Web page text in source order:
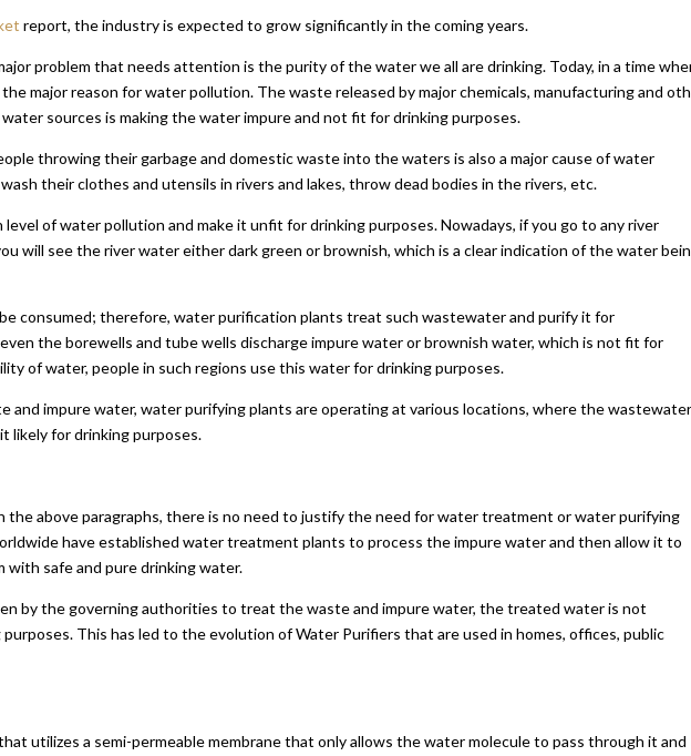
report, the industry is expected to grow significantly in the coming years.
problem that needs attention is the purity of the water we all are drinking. Today, in a time
major reason for water pollution. The waste released by major chemicals, manufacturing and
sources is making the water impure and not fit for drinking purposes.
throwing their garbage and domestic waste into the waters is also a major cause of water
their clothes and utensils in rivers and lakes, throw dead bodies in the rivers, etc.
of water pollution and make it unfit for drinking purposes. Nowadays, if you go to any river
will see the river water either dark green or brownish, which is a clear indication of the water
consumed; therefore, water purification plants treat such wastewater and purify it for
the borewells and tube wells discharge impure water or brownish water, which is not fit for
of water, people in such regions use this water for drinking purposes.
and impure water, water purifying plants are operating at various locations, where the
likely for drinking purposes.
the above paragraphs, there is no need to justify the need for water treatment or water purifying
have established water treatment plants to process the impure water and then allow it to
safe and pure drinking water.
by the governing authorities to treat the waste and impure water, the treated water is not
This has led to the evolution of Water Purifiers that are used in homes, offices, public
utilizes a semi-permeable membrane that only allows the water molecule to pass through it and